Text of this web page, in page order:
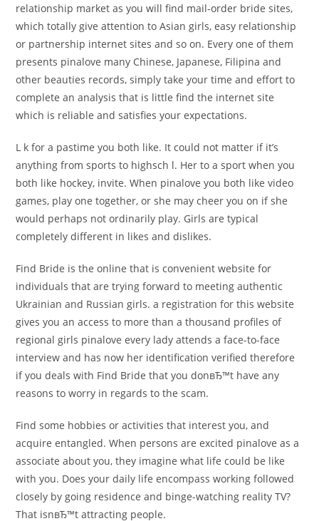
relationship market as you will find mail-order bride sites,
which totally give attention to Asian girls, easy relationship
or partnership internet sites and so on. Every one of them
presents pinalove many Chinese, Japanese, Filipina and
other beauties records, simply take your time and effort to
complete an analysis that is little find the internet site
which is reliable and satisfies your expectations.
L k for a pastime you both like. It could not matter if it’s
anything from sports to highsch l. Her to a sport when you
both like hockey, invite. When pinalove you both like video
games, play one together, or she may cheer you on if she
would perhaps not ordinarily play. Girls are typical
completely different in likes and dislikes.
Find Bride is the online that is convenient website for
individuals that are trying forward to meeting authentic
Ukrainian and Russian girls. a registration for this website
gives you an access to more than a thousand profiles of
regional girls pinalove every lady attends a face-to-face
interview and has now her identification verified therefore
if you deals with Find Bride that you donвЂ™t have any
reasons to worry in regards to the scam.
Find some hobbies or activities that interest you, and
acquire entangled. When persons are excited pinalove as a
associate about you, they imagine what life could be like
with you. Does your daily life encompass working followed
closely by going residence and binge-watching reality TV?
That isnвЂ™t attracting people.